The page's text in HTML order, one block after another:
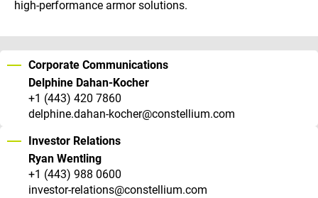
high-performance armor solutions.
Corporate Communications
Delphine Dahan-Kocher
+1 (443) 420 7860
delphine.dahan-kocher@constellium.com
Investor Relations
Ryan Wentling
+1 (443) 988 0600
investor-relations@constellium.com